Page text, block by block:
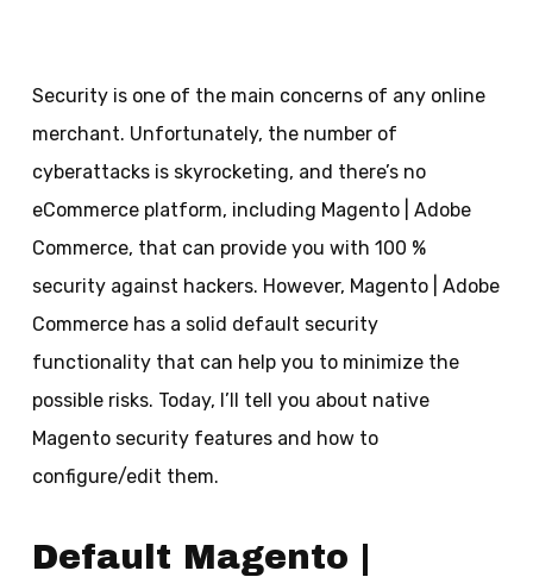
Security is one of the main concerns of any online
merchant. Unfortunately, the number of
cyberattacks is skyrocketing, and there’s no
eCommerce platform, including Magento | Adobe
Commerce, that can provide you with 100 %
security against hackers. However, Magento | Adobe
Commerce has a solid default security
functionality that can help you to minimize the
possible risks. Today, I’ll tell you about native
Magento security features and how to
configure/edit them.
Default Magento |